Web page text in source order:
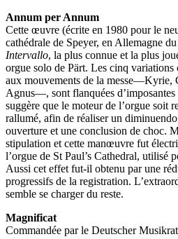
Annum per Annum
Cette œuvre (écrite en 1980 pour le
cathédrale de Speyer, en Allemagne
Intervallo, la plus connue et la plus
orgue solo de Pärt. Les cinq variations
aux mouvements de la messe—Kyrie,
Agnus—, sont flanquées
suggère que le moteur de l’orgue soit
rallumé, afin de réaliser un
ouverture et une conclusion de choc.
stipulation et cette manœuvre fut
l’orgue de St Paul’s Cathedral, utilisé
Aussi cet effet fut-il obtenu par une
progressifs de la registration.
semble se charger du reste.
Magnificat
Commandée par le Deutscher